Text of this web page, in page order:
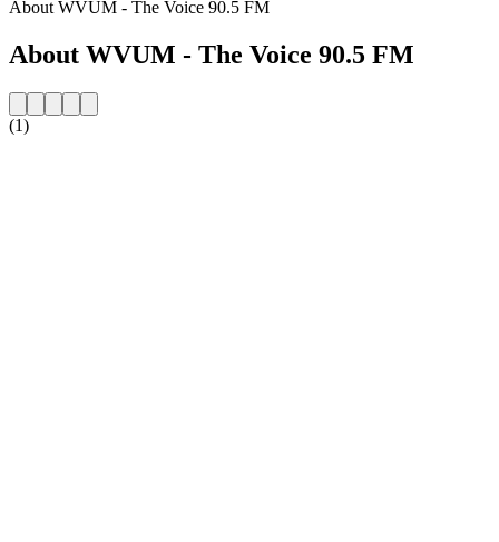
About WVUM - The Voice 90.5 FM
About WVUM - The Voice 90.5 FM
(1)